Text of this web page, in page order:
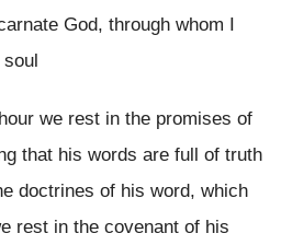
God, through whom I
we rest in the promises of
that his words are full of truth
doctrines of his word, which
rest in the covenant of his